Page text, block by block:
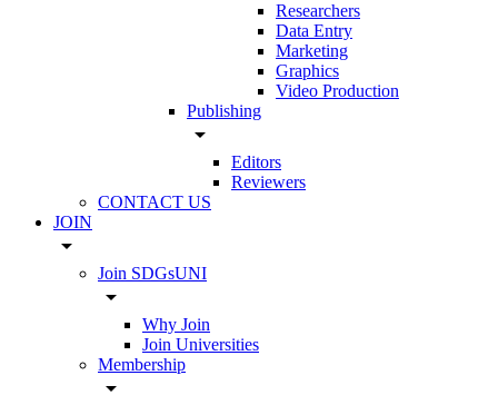
Researchers
Data Entry
Marketing
Graphics
Video Production
Publishing
arrow_drop_down
Editors
Reviewers
CONTACT US
JOIN
arrow_drop_down
Join SDGsUNI
arrow_drop_down
Why Join
Join Universities
Membership
arrow_drop_down